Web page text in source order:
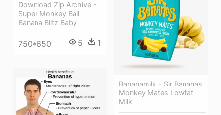
Download Zip Archive -
Super Monkey Ball
Banana Blitz Baby
750*650 5 1
Bananamilk - Sir Bananas
Monkey Mates Lowfat
Milk